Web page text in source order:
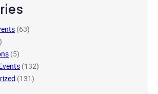
(63)
(5)
(132)
(131)